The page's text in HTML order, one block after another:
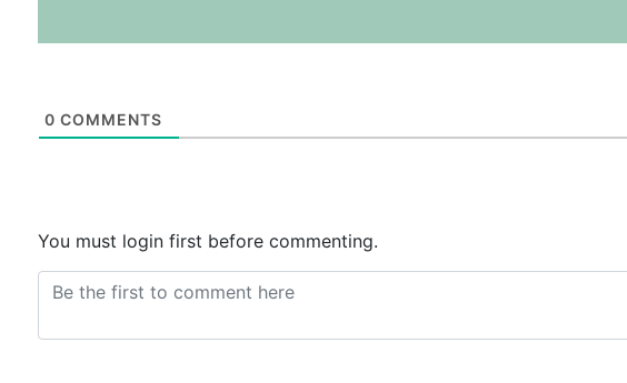
0 COMMENTS
You must login first before commenting.